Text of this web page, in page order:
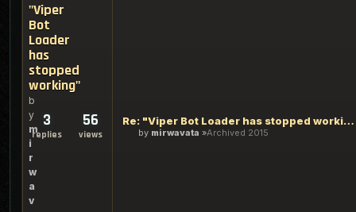
"Viper
Bot
Loader
has
stopped
working"
b
y
m
i
r
w
a
v
3
replies
56
views
Re: "Viper Bot Loader has stopped working"
by mirwavata Archived 2015